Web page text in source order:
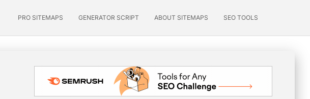
PRO SITEMAPS GENERATOR SCRIPT ABOUT SITEMAPS SEO TOOLS